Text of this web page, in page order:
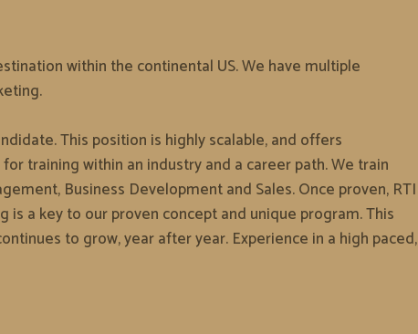
within the continental US. We have multiple
This position is highly scalable, and offers
training within an industry and a career path. We train
Business Development and Sales. Once proven, RTI
a key to our proven concept and unique program. This
to grow, year after year. Experience in a high paced,